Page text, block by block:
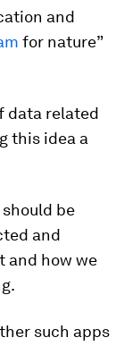
and
for nature”
data related
this idea a
be
and
and how we
such apps